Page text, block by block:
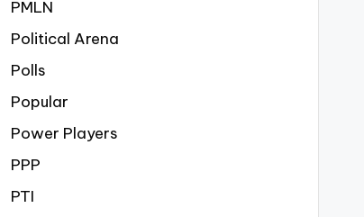
PMLN
Political Arena
Polls
Popular
Power Players
PPP
PTI